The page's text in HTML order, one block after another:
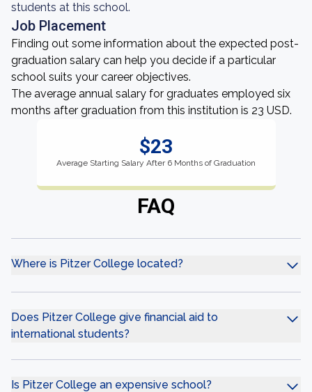
students at this school.
Job Placement
Finding out some information about the expected post-
graduation salary can help you decide if a particular
school suits your career objectives.
The average annual salary for graduates employed six
months after graduation from this institution is 23 USD.
$23
Average Starting Salary After 6 Months of Graduation
FAQ
Where is Pitzer College located?
Does Pitzer College give financial aid to
international students?
Is Pitzer College an expensive school?